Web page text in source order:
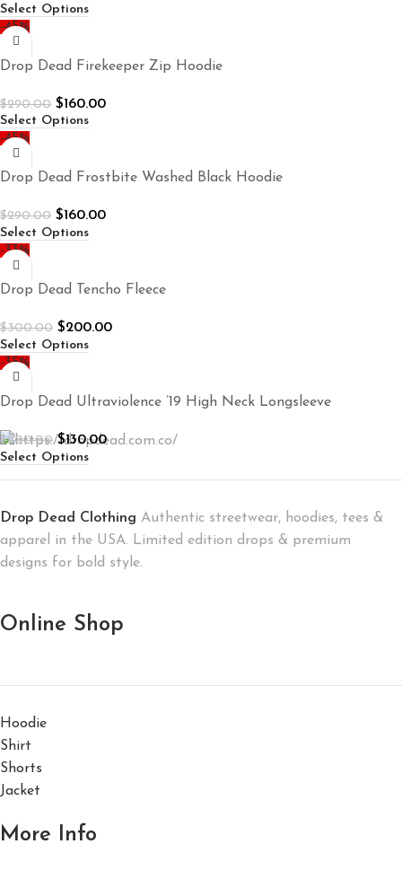
Select Options
-45%
Drop Dead Firekeeper Zip Hoodie
$290.00 $160.00
Select Options
-45%
Drop Dead Frostbite Washed Black Hoodie
$290.00 $160.00
Select Options
-33%
Drop Dead Tencho Fleece
$300.00 $200.00
Select Options
-35%
Drop Dead Ultraviolence ’19 High Neck Longsleeve
$200.00 $130.00
Select Options
Drop Dead Clothing Authentic streetwear, hoodies, tees &
apparel in the USA. Limited edition drops & premium
designs for bold style.
Online Shop
Hoodie
Shirt
Shorts
Jacket
More Info